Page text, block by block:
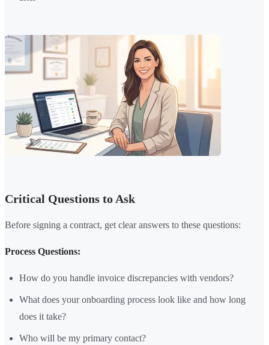
Critical Questions to Ask
Before signing a contract, get clear answers to these questions:
Process Questions:
How do you handle invoice discrepancies with vendors?
What does your onboarding process look like and how long
does it take?
Who will be my primary contact?